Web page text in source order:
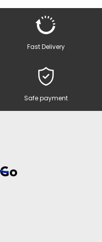
Fast Delivery
Safe payment